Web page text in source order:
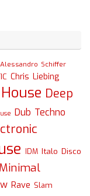
Alessandro Schiffer
Chris Liebing
Deep
Dub Techno
IDM Italo Disco
Minimal
Rave Slam